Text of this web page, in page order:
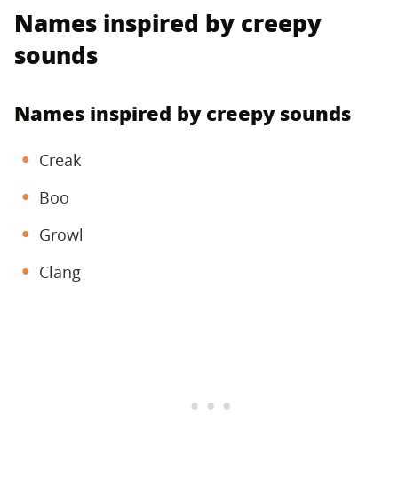
Names inspired by creepy
sounds
Names inspired by creepy sounds
Creak
Boo
Growl
Clang